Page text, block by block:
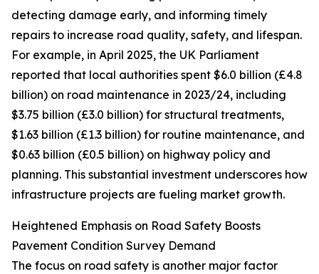
detecting damage early, and informing timely
repairs to increase road quality, safety, and lifespan.
For example, in April 2025, the UK Parliament
reported that local authorities spent $6.0 billion (£4.8
billion) on road maintenance in 2023/24, including
$3.75 billion (£3.0 billion) for structural treatments,
$1.63 billion (£1.3 billion) for routine maintenance, and
$0.63 billion (£0.5 billion) on highway policy and
planning. This substantial investment underscores how
infrastructure projects are fueling market growth.
Heightened Emphasis on Road Safety Boosts
Pavement Condition Survey Demand
The focus on road safety is another major factor